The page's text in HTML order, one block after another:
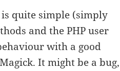
quite simple (simply
and the PHP user
with a good
It might be a bug,